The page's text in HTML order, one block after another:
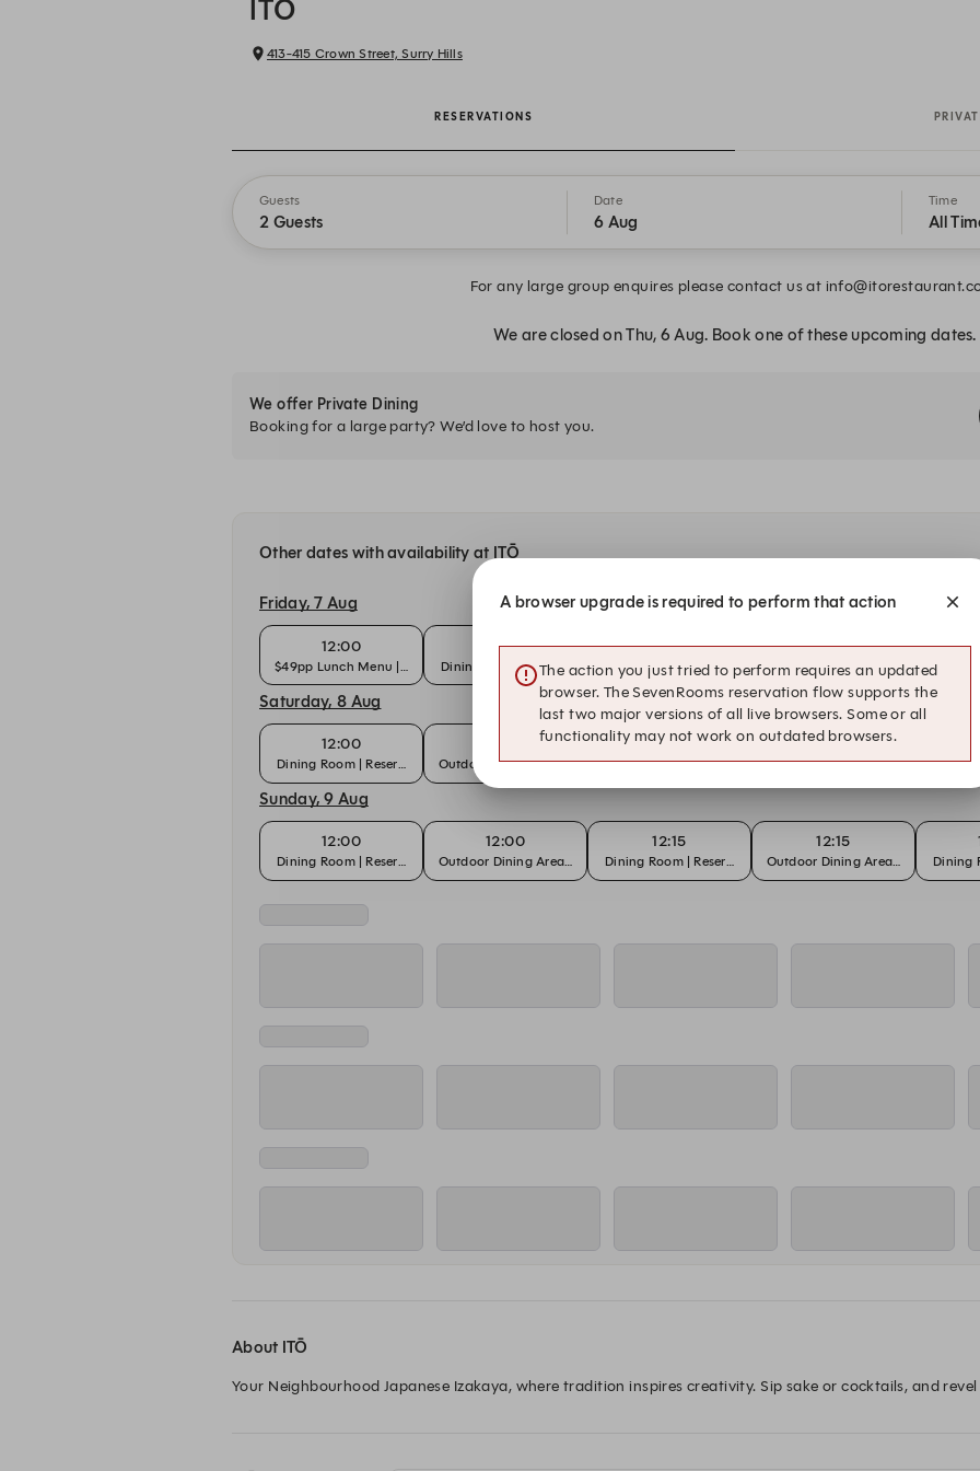
ITŌ
413-415 Crown Street, Surry Hills
RESERVATIONS
Guests
2 Guests
Date
6 Aug
Time
All
For any large group enquires please contact us at
We are closed on Thu, 6 Aug. Book one of these upcoming dates.
We offer Private Dining
Booking for a large party? We’d love to host you.
Other dates with availability at ITŌ
Friday, 7 Aug
12:00
$49pp Lunch Menu | Dining Room
12:00
Dining Room | Reservation
12:00
Outdoor Dining Area | Reservation
12:15
$49pp Lunch Menu | Dining Room
Dining
Saturday, 8 Aug
12:00
Dining Room | Reservation Outdoor Dining Area | Reservation
12:15
Dining Room | Reservation
12:15
Outdoor Dining Area | Reservation
Dining
Sunday, 9 Aug
12:00
Dining Room | Reservation
12:00
Outdoor Dining Area | Reservation
12:15
Dining Room | Reservation
12:15
Outdoor Dining Area | Reservation
Dining
About ITŌ
Your Neighbourhood Japanese Izakaya, where tradition inspires creativity. Sip sake or cocktails, and
A browser upgrade is required to perform that action
The action you just tried to perform requires an updated
browser. The SevenRooms reservation flow supports the
last two major versions of all live browsers. Some or all
functionality may not work on outdated browsers.